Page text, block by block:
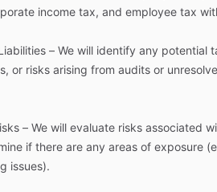
income tax, and employee tax
– We will identify any potential
or risks arising from audits or
– We will evaluate risks associated
if there are any areas of exposure
issues).